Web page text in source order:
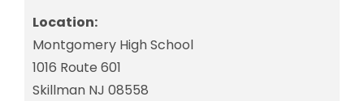
Location:
Montgomery High School
1016 Route 601
Skillman NJ 08558